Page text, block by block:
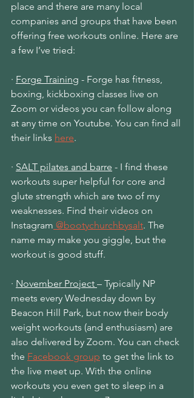
place and there are many local
companies and groups that have been
offering free workouts online. Here are
a few I’ve tried:
· Forge Training - Forge has fitness,
boxing, kickboxing classes live on
Zoom or videos you can follow along
at any time on Youtube. You can find all
their links here.
· SALT pilates and barre - I find these
workouts super helpful for core and
glute strength which are two of my
weaknesses. Find their videos on
Instagram @bootychurchbysalt. The
name may make you giggle, but the
workout is good stuff.
· November Project – Typically NP
meets every Wednesday down by
Beacon Hill Park, but now their body
weight workouts (and enthusiasm) are
also delivered by Zoom. You can check
the Facebook group to get the link to
the live meet up. With the online
workouts you even get to sleep in a